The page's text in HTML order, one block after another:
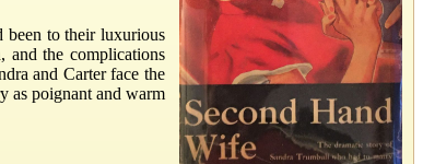
been to their luxurious
and the complications
and Carter face the
as poignant and warm